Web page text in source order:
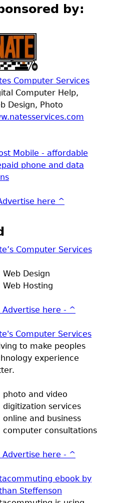
by:
Computer Services
Computer Help,
Design, Photo
Mobile - affordable
phone and data
here ^
Computer Services
Web Design
Web Hosting
Advertise here - ^
Computer Services
to make peoples
experience
photo and video
digitization services
online and business
computer consultations
Advertise here - ^
ebook by
Steffenson